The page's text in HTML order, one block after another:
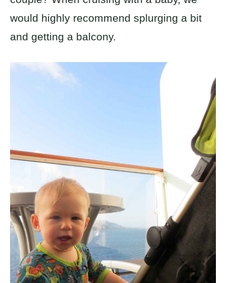
would highly recommend splurging a bit
and getting a balcony.